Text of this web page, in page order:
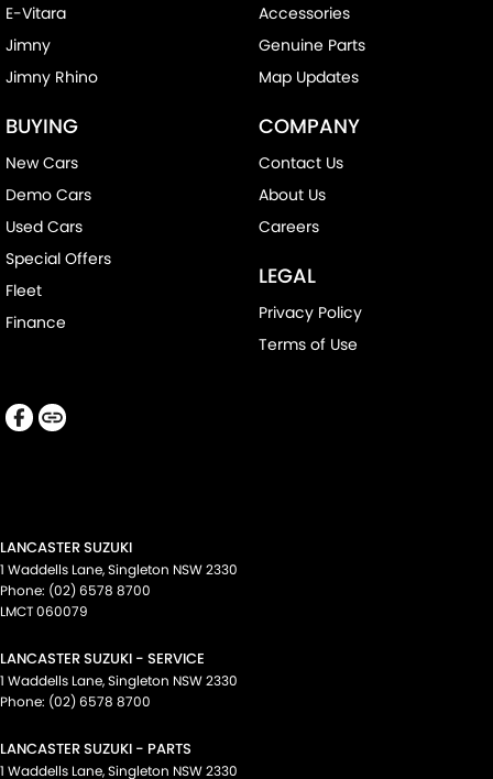
E-Vitara
Jimny
Jimny Rhino
BUYING
New Cars
Demo Cars
Used Cars
Special Offers
Fleet
Finance
Accessories
Genuine Parts
Map Updates
COMPANY
Contact Us
About Us
Careers
LEGAL
Privacy Policy
Terms of Use
LANCASTER SUZUKI
1 Waddells Lane,Singleton NSW2330
Phone: (02) 6578 8700
LMCT 060079
LANCASTER SUZUKI - SERVICE
1 Waddells Lane,Singleton NSW2330
Phone: (02) 6578 8700
LANCASTER SUZUKI - PARTS
1 Waddells Lane,Singleton NSW2330